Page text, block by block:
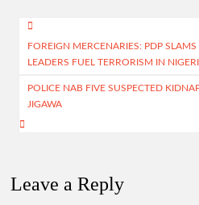
o
k
A
p
p
m
Post
navigation
FOREIGN MERCENARIES: PDP SLAMS
LEADERS FUEL TERRORISM IN
POLICE NAB FIVE SUSPECTED
JIGAWA
Leave a Reply